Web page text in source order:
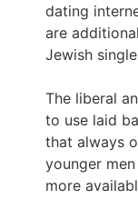
dating
are
Jewish
The liberal
to use laid
that always
younger
more